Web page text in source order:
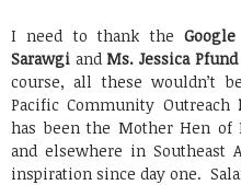
I need to thank the
Sarawgi andMs. Jessica Pfund
course, all these wouldn’t
Pacific Community Outreach
has been the Mother Hen
and elsewhere in Southeast
inspiration since day one.